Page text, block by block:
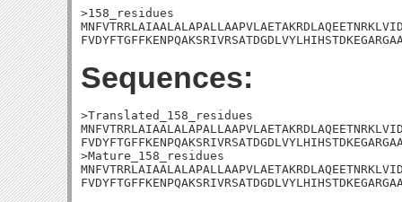
>158_residues
Sequences:
>Translated_158_residues
>Mature_158_residues